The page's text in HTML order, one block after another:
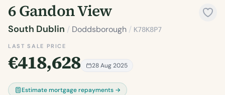
6 Gandon View
South Dublin / Doddsborough / K78K8P7
LAST SALE PRICE
€418,628 28 Aug 2025
Estimate mortgage repayments →